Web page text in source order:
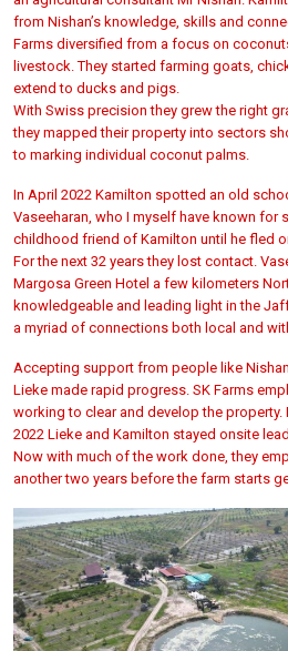
from Nishan’s knowledge, skills and
Farms diversified from a focus on
livestock. They started farming goats,
extend to ducks and pigs.
With Swiss precision they grew the right
they mapped their property into sectors
to marking individual coconut palms.
In April 2022 Kamilton spotted an old
Vaseeharan, who I myself have known for
childhood friend of Kamilton until he fled
For the next 32 years they lost contact.
Margosa Green Hotel a few kilometers
knowledgeable and leading light in the
a myriad of connections both local and
Accepting support from people like
Lieke made rapid progress. SK Farms
working to clear and develop the property.
2022 Lieke and Kamilton stayed onsite
Now with much of the work done, they
another two years before the farm starts